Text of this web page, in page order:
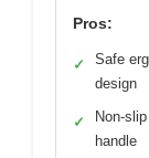
Pros:
✓
Safe
design
✓
Non-
handle